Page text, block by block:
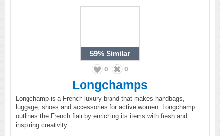
59% Similar
0 0
Longchamps
Longchamp is a French luxury brand that makes handbags,
luggage, shoes and accessories for active women. Longchamp
outlines the French flair by enriching its items with fresh and
inspiring creativity.